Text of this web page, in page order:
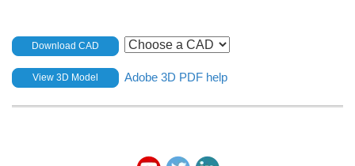
Download CAD
View 3D Model Adobe 3D PDF help